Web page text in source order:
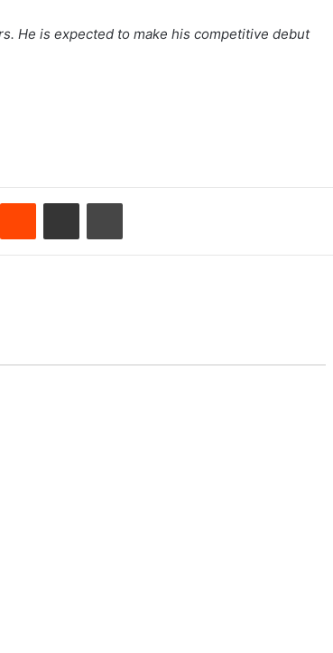
He is expected to make his competitive debut